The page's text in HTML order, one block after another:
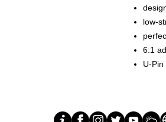
low-
6:1
U-Pin